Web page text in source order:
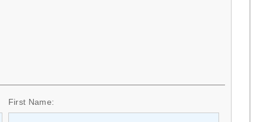
First Name: